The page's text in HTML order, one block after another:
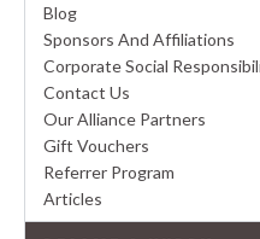
Blog
Sponsors And Affiliations
Corporate Social
Contact Us
Our Alliance Partners
Gift Vouchers
Referrer Program
Articles